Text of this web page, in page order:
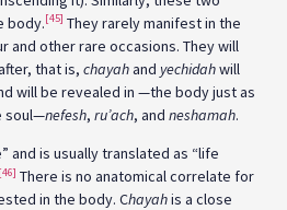
body.[45] They rarely manifest in the
and other rare occasions. They will
that is, chayahand yechidahwill
will be revealed in —the body just as
soul—nefesh, ru’ach, and neshamah.
and is usually translated as “life
[46] There is no anatomical correlate for
in the body. Chayahis a close